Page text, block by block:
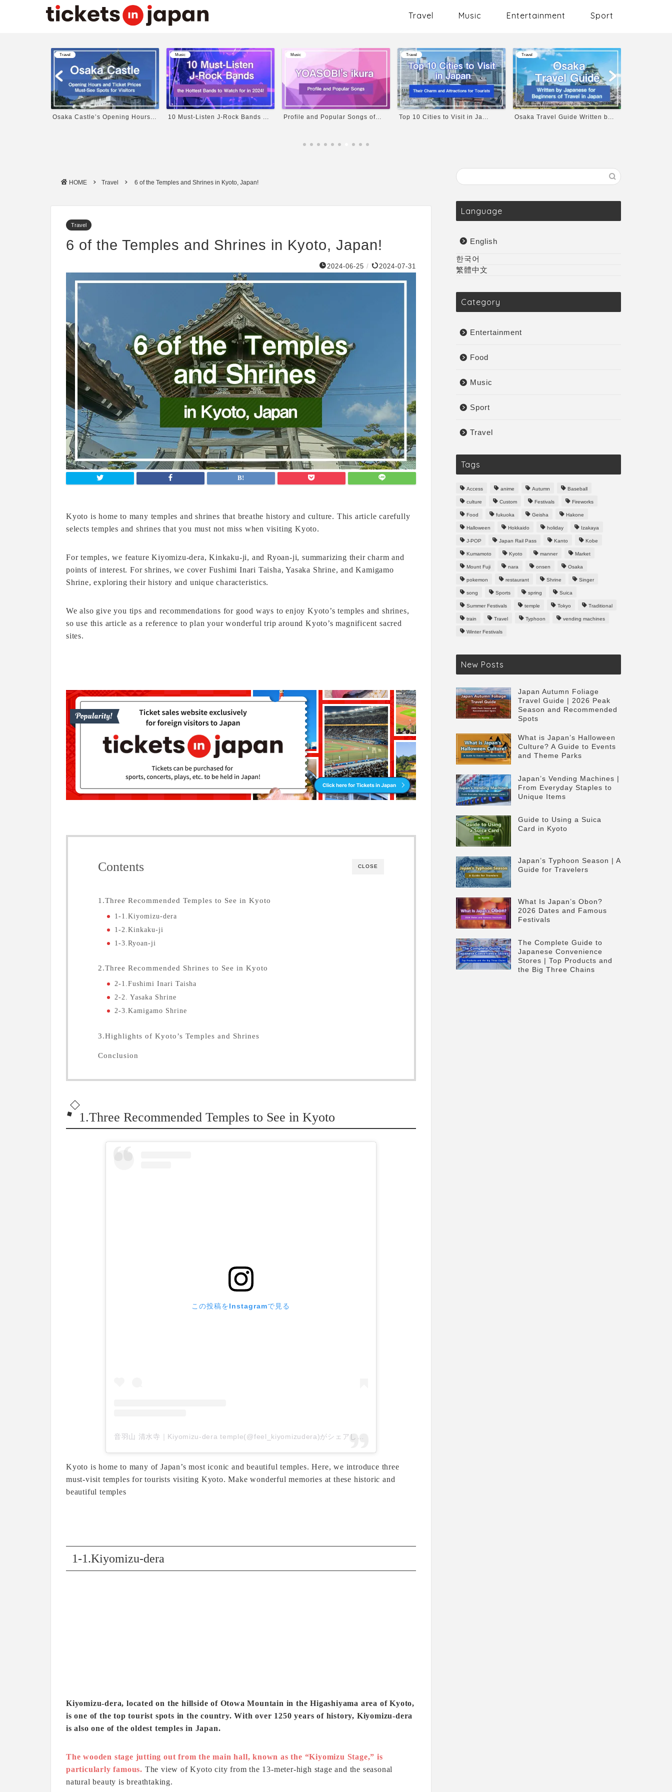
Travel Music Entertainment Sport
Music
10 Must-Listen J-Rock Bands ...
Music
Profile and Popular Songs of...
Travel
Top 10 Cities to Visit in Ja...
Travel
Osaka Travel Guide Written b...
Sport
Let’s Enjoy Baseball in Japa...
HOME Travel 6 of the Temples and Shrines in Kyoto, Japan!
Travel
6 of the Temples and Shrines in Kyoto, Japan!
2024-06-25 / 2024-07-31
Kyoto is home to many temples and shrines that breathe history and culture. This article carefully
selects temples and shrines that you must not miss when visiting Kyoto.
For temples, we feature Kiyomizu-dera, Kinkaku-ji, and Ryoan-ji, summarizing their charm and
points of interest. For shrines, we cover Fushimi Inari Taisha, Yasaka Shrine, and Kamigamo
Shrine, exploring their history and unique characteristics.
We also give you tips and recommendations for good ways to enjoy Kyoto’s temples and shrines,
so use this article as a reference to plan your wonderful trip around Kyoto’s magnificent sacred
sites.
CLOSE
Contents
1.Three Recommended Temples to See in Kyoto
1-1.Kiyomizu-dera
1-2.Kinkaku-ji
1-3.Ryoan-ji
2.Three Recommended Shrines to See in Kyoto
2-1.Fushimi Inari Taisha
2-2. Yasaka Shrine
2-3.Kamigamo Shrine
3.Highlights of Kyoto’s Temples and Shrines
Conclusion
1.Three Recommended Temples to See in Kyoto
この投稿をInstagramで見る
音羽山 清水寺｜Kiyomizu-dera temple(@feel_kiyomizudera)がシェアした投稿
Kyoto is home to many of Japan’s most iconic and beautiful temples. Here, we introduce three
must-visit temples for tourists visiting Kyoto. Make wonderful memories at these historic and
beautiful temples
1-1.Kiyomizu-dera
Kiyomizu-dera, located on the hillside of Otowa Mountain in the Higashiyama area of Kyoto,
is one of the top tourist spots in the country. With over 1250 years of history, Kiyomizu-dera
is also one of the oldest temples in Japan.
The wooden stage jutting out from the main hall, known as the “Kiyomizu Stage,” is
particularly famous. The view of Kyoto city from the 13-meter-high stage and the seasonal
natural beauty is breathtaking.
Language
English
한국어
繁體中文
Category
Entertainment
Food
Music
Sport
Travel
Tags
Access anime Autumn Baseball
culture Custom Festivals Fireworks
Food fukuoka Geisha Hakone
Halloween Hokkaido holiday Izakaya
J-POP Japan Rail Pass Kanto Kobe
Kumamoto Kyoto manner Market
Mount Fuji nara onsen Osaka
pokemon restaurant Shrine Singer
song Sports spring Suica
Summer Festivals temple Tokyo Traditional
train Travel Typhoon vending machines
Winter Festivals
New Posts
Japan Autumn Foliage
Travel Guide | 2026 Peak
Season and Recommended
Spots
What is Japan’s Halloween
Culture? A Guide to Events
and Theme Parks
Japan’s Vending Machines |
From Everyday Staples to
Unique Items
Guide to Using a Suica
Card in Kyoto
Japan’s Typhoon Season | A
Guide for Travelers
What Is Japan’s Obon?
2026 Dates and Famous
Festivals
The Complete Guide to
Japanese Convenience
Stores | Top Products and
the Big Three Chains